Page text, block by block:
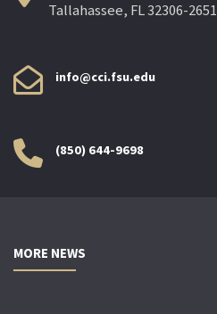
Tallahassee, FL 32306-2651
info@cci.fsu.edu
(850) 644-9698
MORE NEWS